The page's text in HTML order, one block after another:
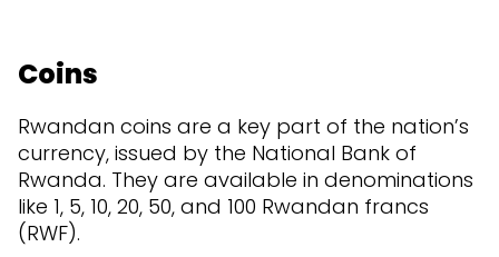
Coins
Rwandan coins are a key part of the nation’s
currency, issued by the National Bank of
Rwanda. They are available in denominations
like 1, 5, 10, 20, 50, and 100 Rwandan francs
(RWF).